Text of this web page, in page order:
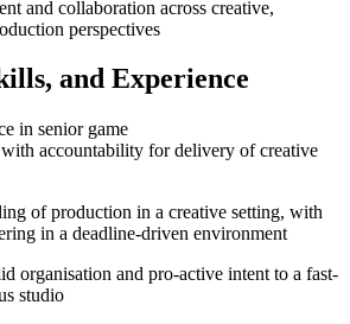
and collaboration across creative,
perspectives
and Experience
in senior game
accountability for delivery of creative
of production in a creative setting, with
in a deadline-driven environment
organisation and pro-active intent to a fast-
studio